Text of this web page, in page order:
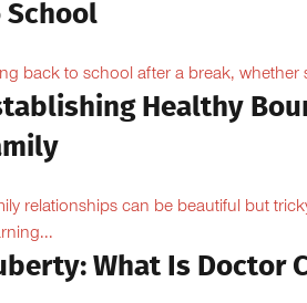
School
back to school after a break, whether
Healthy
relationships can be beautiful but
What Is Doctor